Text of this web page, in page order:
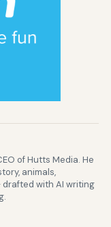
of Hutts Media. He
animals,
with AI writing